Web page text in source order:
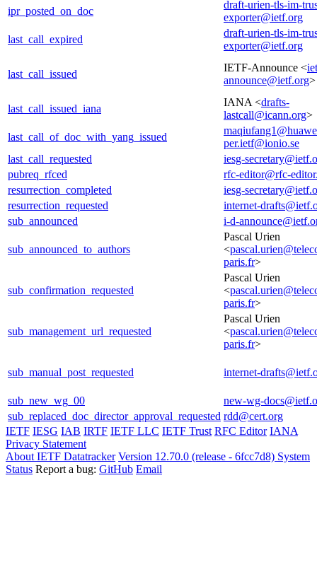
ipr_posted_on_doc
draft-urien-tls-im-
exporter@ietf.org
last_call_expired
draft-urien-tls-im-
exporter@ietf.org
last_call_issued
IETF-Announce <
announce@ietf.org>
last_call_issued_iana
IANA <drafts-
lastcall@icann.org>
last_call_of_doc_with_yang_issued
per.ietf@ionio.se
last_call_requested
iesg-
pubreq_rfced
rfc-editor@rfc-
resurrection_completed
iesg-
resurrection_requested
internet-
sub_announced
i-d-
sub_announced_to_authors
Pascal Urien
<
paris.fr>
sub_confirmation_requested
Pascal Urien
<
paris.fr>
sub_management_url_requested
Pascal Urien
<
paris.fr>
sub_manual_post_requested internet-
sub_new_wg_00
new-wg-
sub_replaced_doc_director_approval_requested rdd@cert.org
IETF IESG IAB IRTF IETF LLC IETF Trust RFC Editor IANA
Privacy Statement
About IETF Datatracker Version 12.70.0 (release - 6fcc7d8) System
Status Report a bug: GitHub Email